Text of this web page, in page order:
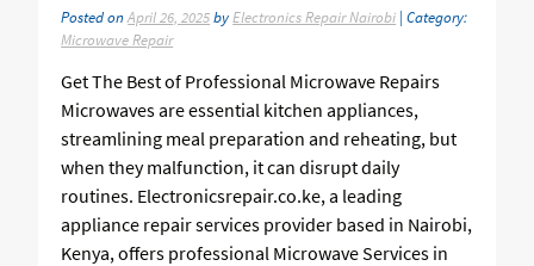
Posted onApril 26, 2025by Electronics Repair Nairobi | Category:
Microwave Repair
Get The Best of Professional Microwave Repairs
Microwaves are essential kitchen appliances,
streamlining meal preparation and reheating, but
when they malfunction, it can disrupt daily
routines. Electronicsrepair.co.ke, a leading
appliance repair services provider based in Nairobi,
Kenya, offers professional Microwave Services in